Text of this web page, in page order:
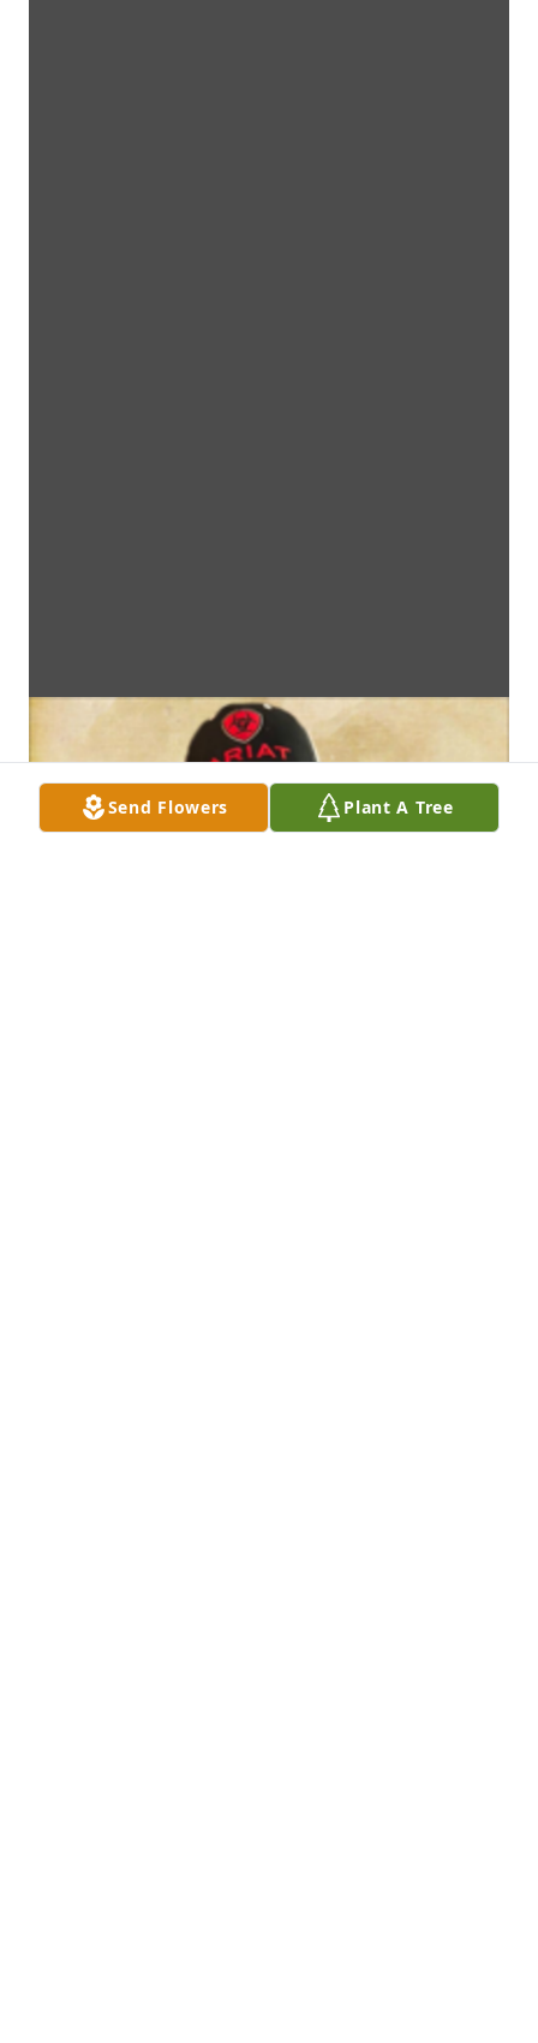
Send Flowers Plant A Tree